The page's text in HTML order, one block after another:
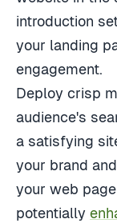
introduction
your landing
engagement.
Deploy crisp
audience's
a satisfying
your brand
your web
potentially